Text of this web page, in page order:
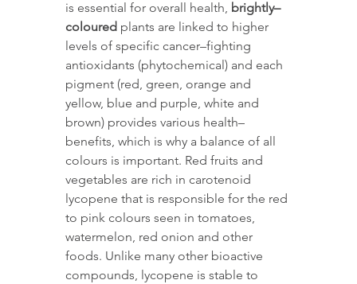
is essential for overall health, brightly–
coloured plants are linked to higher
levels of specific cancer–fighting
antioxidants (phytochemical) and each
pigment (red, green, orange and
yellow, blue and purple, white and
brown) provides various health–
benefits, which is why a balance of all
colours is important. Red fruits and
vegetables are rich in carotenoid
lycopene that is responsible for the red
to pink colours seen in tomatoes,
watermelon, red onion and other
foods. Unlike many other bioactive
compounds, lycopene is stable to